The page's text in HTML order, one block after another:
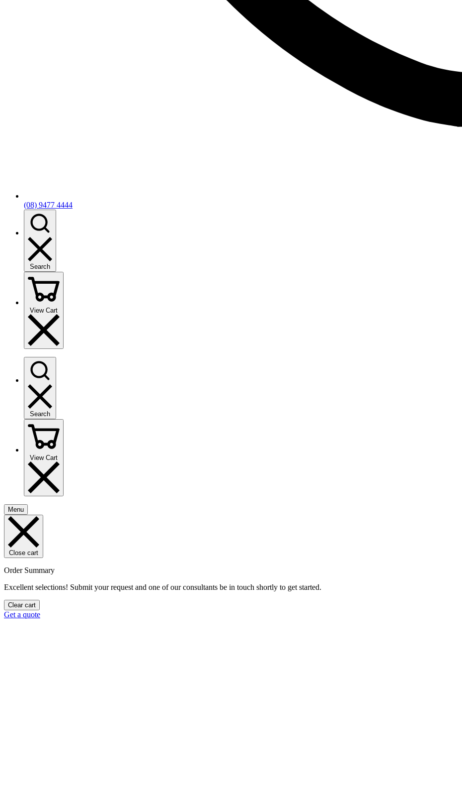
(08) 9477 4444
Search
View Cart
Search
View Cart
Menu
Close cart
Order Summary
Excellent selections! Submit your request and one of our consultants be in touch shortly to get started.
Clear cart
Get a quote